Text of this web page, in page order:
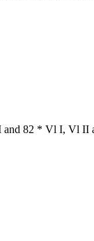
82 * Vl I, Vl II